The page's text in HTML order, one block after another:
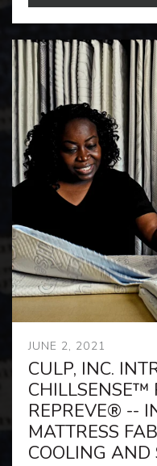
JUNE 2, 2021
CULP, INC.
CHILLSENSE™
REPREVE® --
MATTRESS
COOLING